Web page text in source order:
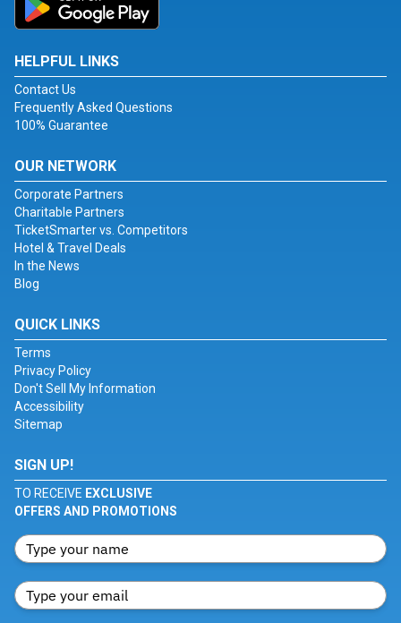
HELPFUL LINKS
Contact Us
Frequently Asked Questions
100% Guarantee
OUR NETWORK
Corporate Partners
Charitable Partners
TicketSmarter vs. Competitors
Hotel & Travel Deals
In the News
Blog
QUICK LINKS
Terms
Privacy Policy
Don't Sell My Information
Accessibility
Sitemap
SIGN UP!
TO RECEIVE EXCLUSIVE
OFFERS AND PROMOTIONS